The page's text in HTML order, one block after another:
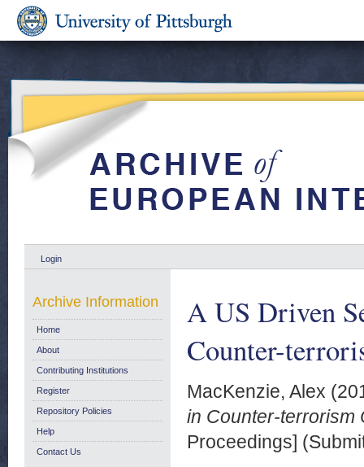
Login
A US Driven
Counter-
MacKenzie, Alex
in Counter-terrorism
Proceedings]
Archive Information
Home
About
Contributing Institutions
Register
Repository Policies
Help
Contact Us